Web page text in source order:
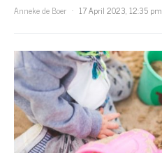
Anneke de Boer
17 April 2023, 12:35 pm